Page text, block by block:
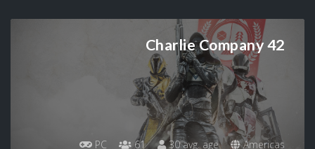
Charlie Company 42
PC 61 30 avg. age Americas